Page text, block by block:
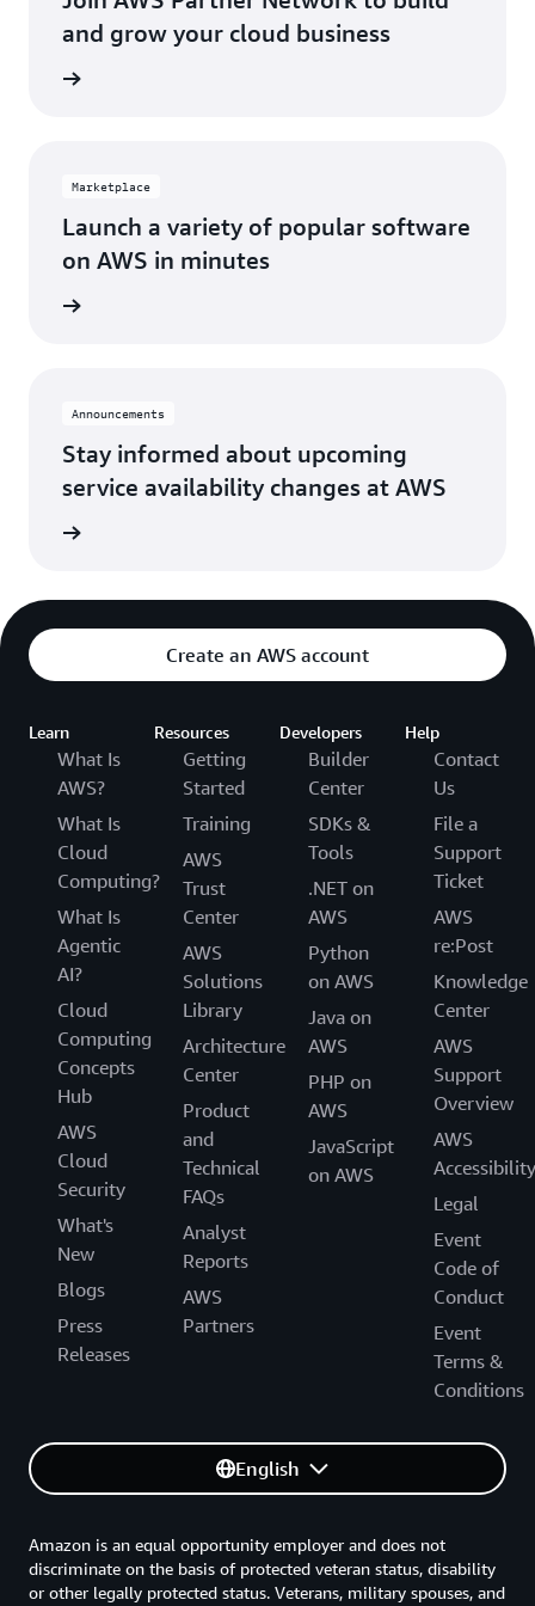
Los Angeles, CA
Miami, FL
Nashville, TN
St. Louis, MO
and grow your cloud business
Marketplace
Launch a variety of popular software
on AWS in minutes
Announcements
Stay informed about upcoming
service availability changes at AWS
Create an AWS account
Learn
What Is
AWS?
What Is
Cloud
Computing?
What Is
Agentic
AI?
Cloud
Computing
Concepts
Hub
AWS
Cloud
Security
What's
New
Blogs
Press
Releases
Resources
Getting
Started
Training
AWS
Trust
Center
AWS
Solutions
Library
Architecture
Center
Product
and
Technical
FAQs
Analyst
Reports
AWS
Partners
Developers
Builder
Center
SDKs &
Tools
.NET on
AWS
Python
on AWS
Java on
AWS
PHP on
AWS
JavaScript
on AWS
Help
Contact
Us
File a
Support
Ticket
AWS
re:Post
Knowledge
Center
AWS
Support
Overview
AWS
Accessibility
Legal
Event
Code of
Conduct
Event
Terms &
Conditions
English
Amazon is an equal opportunity employer and does not
discriminate on the basis of protected veteran status, disability
or other legally protected status. Veterans, military spouses, and